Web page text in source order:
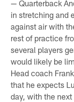
— Quarterback
in stretching and
against air with
rest of practice
several players
would likely be
Head coach
that he expects
day, with the